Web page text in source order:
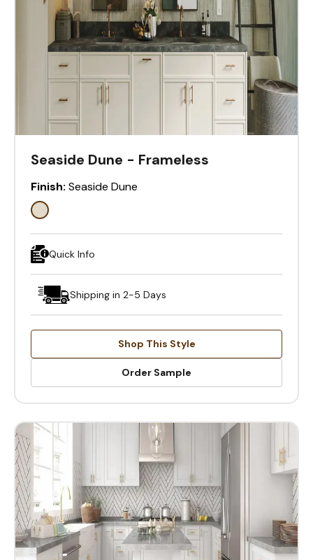
Seaside Dune - Frameless
Finish: Seaside Dune
Quick Info
Shipping in 2-5 Days
Shop This Style
Order Sample